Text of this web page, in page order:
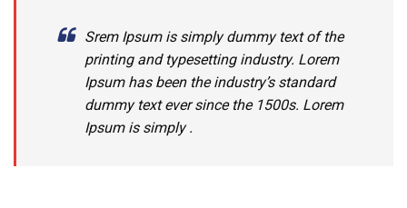
Srem Ipsum is simply dummy text of the
printing and typesetting industry. Lorem
Ipsum has been the industry’s standard
dummy text ever since the 1500s. Lorem
Ipsum is simply .